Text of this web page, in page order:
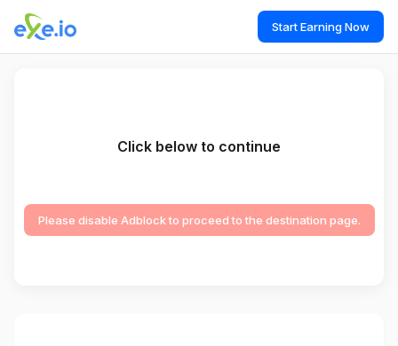
Start Earning Now
Click below to continue
Please disable Adblock to proceed to the destination page.